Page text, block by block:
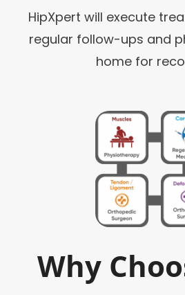
HipXpert will execute
regular follow-ups and
home for
Why